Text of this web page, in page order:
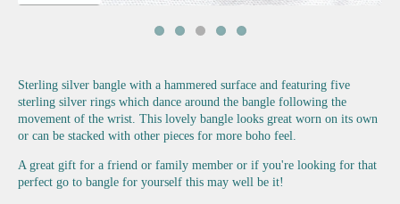
Sterling silver bangle with a hammered surface and featuring five
sterling silver rings which dance around the bangle following the
movement of the wrist. This lovely bangle looks great worn on its own
or can be stacked with other pieces for more boho feel.
A great gift for a friend or family member or if you're looking for that
perfect go to bangle for yourself this may well be it!